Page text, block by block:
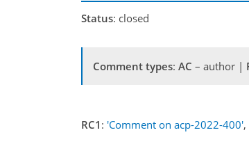
Status: closed
Comment types: AC – author |
RC1 : 'Comment on acp-2022-400'